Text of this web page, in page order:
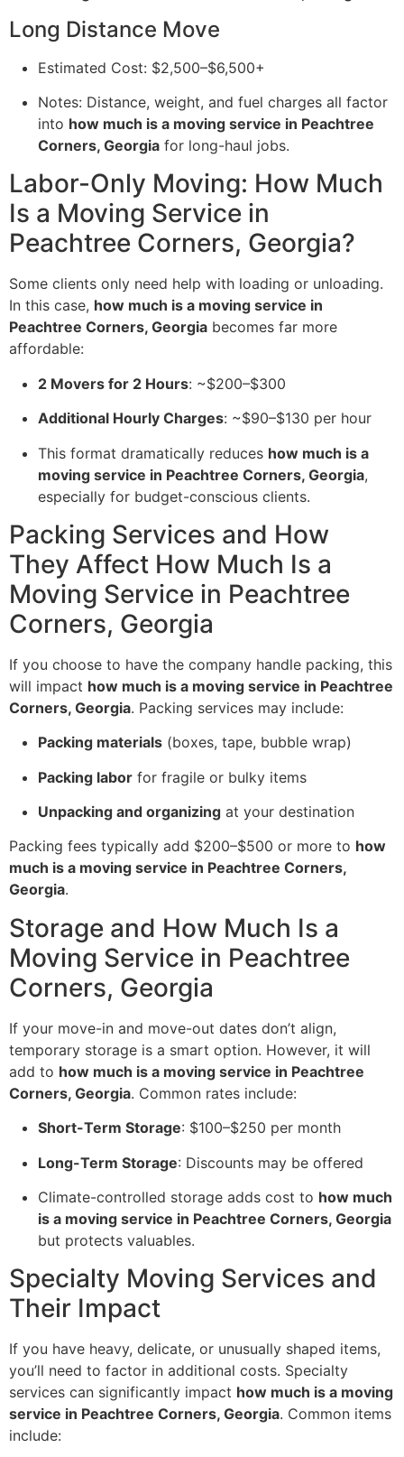
Long Distance Move
Estimated Cost: $2,500–$6,500+
Notes: Distance, weight, and fuel charges all factor
into how much is a moving service in Peachtree
Corners, Georgia for long-haul jobs.
Labor-Only Moving: How Much
Is a Moving Service in
Peachtree Corners, Georgia?
Some clients only need help with loading or unloading.
In this case, how much is a moving service in
Peachtree Corners, Georgia becomes far more
affordable:
2 Movers for 2 Hours: ~$200–$300
Additional Hourly Charges: ~$90–$130 per hour
This format dramatically reduces how much is a
moving service in Peachtree Corners, Georgia,
especially for budget-conscious clients.
Packing Services and How
They Affect How Much Is a
Moving Service in Peachtree
Corners, Georgia
If you choose to have the company handle packing, this
will impact how much is a moving service in Peachtree
Corners, Georgia. Packing services may include:
Packing materials (boxes, tape, bubble wrap)
Packing labor for fragile or bulky items
Unpacking and organizing at your destination
Packing fees typically add $200–$500 or more to how
much is a moving service in Peachtree Corners,
Georgia.
Storage and How Much Is a
Moving Service in Peachtree
Corners, Georgia
If your move-in and move-out dates don’t align,
temporary storage is a smart option. However, it will
add to how much is a moving service in Peachtree
Corners, Georgia. Common rates include:
Short-Term Storage: $100–$250 per month
Long-Term Storage: Discounts may be offered
Climate-controlled storage adds cost to how much
is a moving service in Peachtree Corners, Georgia
but protects valuables.
Specialty Moving Services and
Their Impact
If you have heavy, delicate, or unusually shaped items,
you’ll need to factor in additional costs. Specialty
services can significantly impact how much is a moving
service in Peachtree Corners, Georgia. Common items
include: